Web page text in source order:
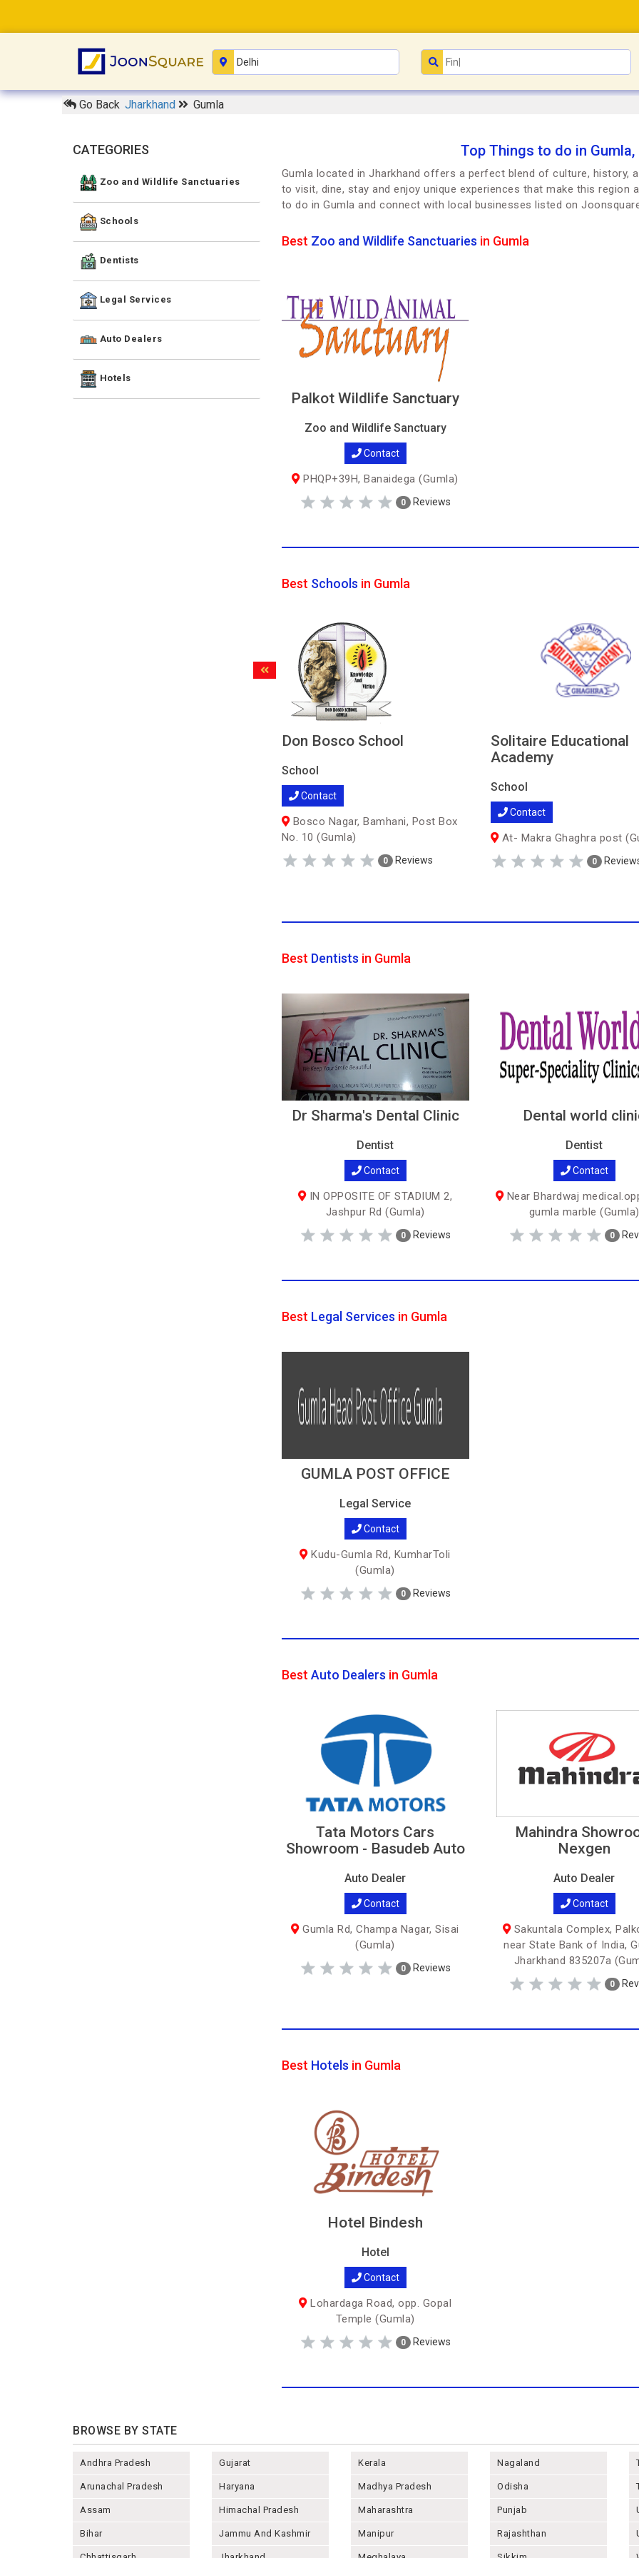
Go Back Jharkhand Gumla
CATEGORIES
Zoo and Wildlife Sanctuaries
Schools
Dentists
Legal Services
Auto Dealers
Hotels
Top Things to do in
Gumla located in Jharkhand offers a perfect blend of culture, history,
to visit, dine, stay and enjoy unique experiences that make this region
to do in Gumla and connect with local businesses listed on
Best Zoo and Wildlife Sanctuaries in Gumla
Palkot Wildlife Sanctuary
Zoo and Wildlife Sanctuary
Contact
PHQP+39H, Banaidega (Gumla)
0 Reviews
Best Schools in Gumla
Don Bosco School
School
Contact
Bosco Nagar, Bamhani, Post Box
No. 10 (Gumla)
0 Reviews
Solitaire Educational
Academy
School
Contact
At- Makra Ghaghra post
0
Best Dentists in Gumla
Dr Sharma's Dental Clinic
Dentist
Contact
IN OPPOSITE OF STADIUM 2,
Jashpur Rd (Gumla)
0 Reviews
Dental world
Dentist
Contact
Near Bhardwaj
gumla marble (Gumla)
0
Best Legal Services in Gumla
GUMLA POST OFFICE
Legal Service
Contact
Kudu-Gumla Rd, KumharToli
(Gumla)
0 Reviews
Best Auto Dealers in Gumla
Tata Motors Cars
Showroom - Basudeb Auto
Auto Dealer
Contact
Gumla Rd, Champa Nagar, Sisai
(Gumla)
0 Reviews
Mahindra
Nexgen
Auto Dealer
Contact
Sakuntala Complex,
near State Bank of India,
Jharkhand 835207a
0
Best Hotels in Gumla
Hotel Bindesh
Hotel
Contact
Lohardaga Road, opp. Gopal
Temple (Gumla)
0 Reviews
BROWSE BY STATE
Andhra Pradesh
Arunachal Pradesh
Assam
Bihar
Gujarat
Haryana
Himachal Pradesh
Jammu And Kashmir
Kerala
Madhya Pradesh
Maharashtra
Manipur
Nagaland
Odisha
Punjab
Rajashthan